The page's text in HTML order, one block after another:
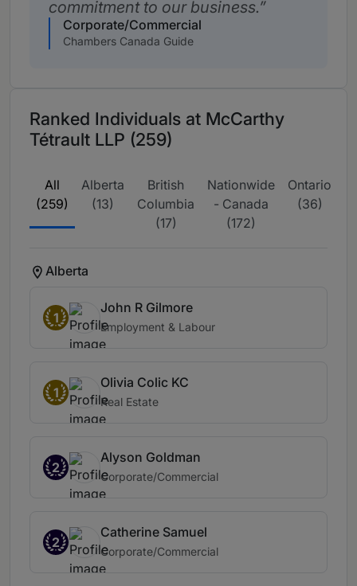
commitment to our business.
Corporate/Commercial
Chambers Canada Guide
Ranked Individuals at McCarthy
Tétrault LLP (259)
All
(259)
Alberta
(13)
British
Columbia
(17)
Nationwide
- Canada
(172)
Ontario
(36)
Alberta
1
John R Gilmore
Employment & Labour
1
Olivia Colic KC
Real Estate
2
Alyson Goldman
Corporate/Commercial
2
Catherine Samuel
Corporate/Commercial